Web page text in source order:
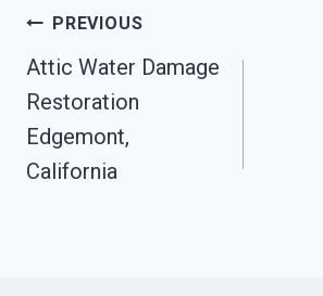
Post
Navigation
PREVIOUS
Attic Water Damage
Restoration
Edgemont,
California